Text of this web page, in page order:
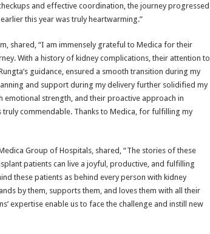
and effective coordination, the journey progressed
this year was truly heartwarming.”
shared, “I am immensely grateful to Medica for their
With a history of kidney complications, their attention to
guidance, ensured a smooth transition during my
and support during my delivery further solidified my
emotional strength, and their proactive approach in
commendable. Thanks to Medica, for fulfilling my
Group of Hospitals, shared, “The stories of these
patients can live a joyful, productive, and fulfilling
these patients as behind every person with kidney
by them, supports them, and loves them with all their
expertise enable us to face the challenge and instill new